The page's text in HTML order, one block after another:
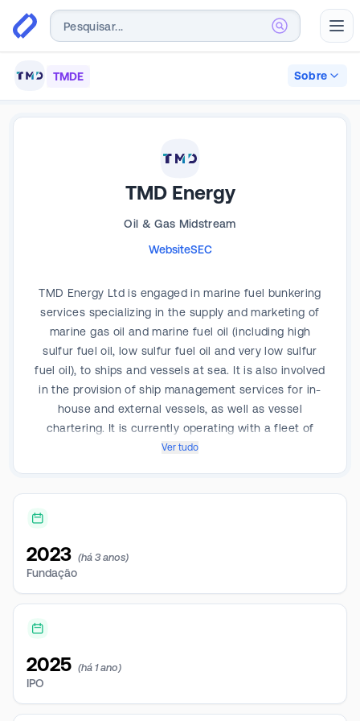
TMDE Sobre
TMD Energy
Oil & Gas Midstream
WebsiteSEC
TMD Energy Ltd is engaged in marine fuel bunkering
services specializing in the supply and marketing of
marine gas oil and marine fuel oil (including high
sulfur fuel oil, low sulfur fuel oil and very low sulfur
fuel oil), to ships and vessels at sea. It is also involved
in the provision of ship management services for in-
house and external vessels, as well as vessel
chartering. It is currently operating with a fleet of
nearly 15 bunkering vessels ranging from 540 dwt to
Ver tudo
2023 (há 3 anos)
Fundação
2025 (há 1 ano)
IPO